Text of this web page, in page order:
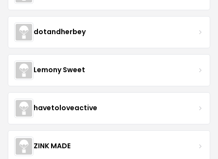
dotandherbey
Lemony Sweet
havetoloveactive
ZINK MADE